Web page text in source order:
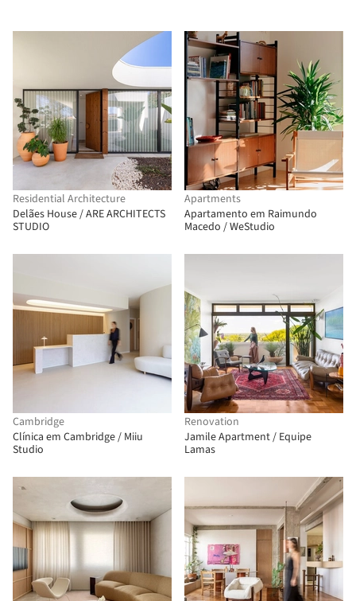
Residential Architecture
Delães House / ARE ARCHITECTS
STUDIO
Apartments
Apartamento em Raimundo
Macedo / WeStudio
Cambridge
Clínica em Cambridge / Miiu
Studio
Renovation
Jamile Apartment / Equipe
Lamas